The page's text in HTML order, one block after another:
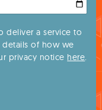
deliver a service to
details of how we
privacy notice here.